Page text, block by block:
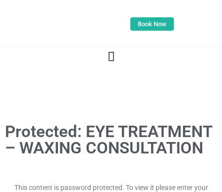
Book Now
Protected: EYE TREATMENT
– WAXING CONSULTATION
This content is password protected. To view it please enter your